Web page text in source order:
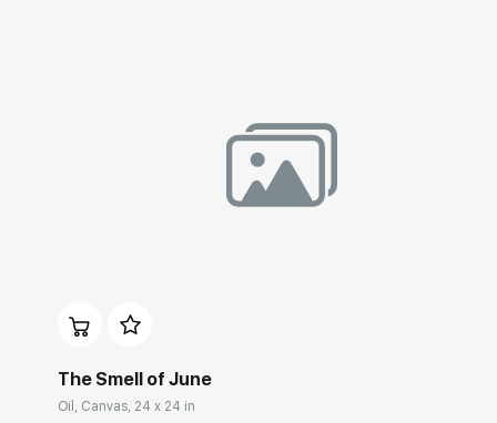
The Smell of June
Oil, Canvas, 24 x 24 in